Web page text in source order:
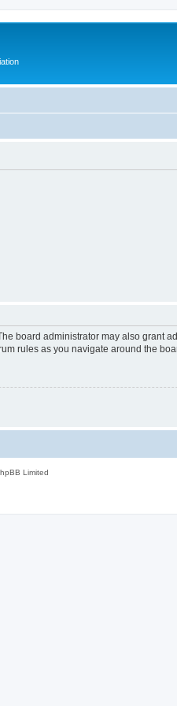
board administrator may also grant
rules as you navigate around the
Limited